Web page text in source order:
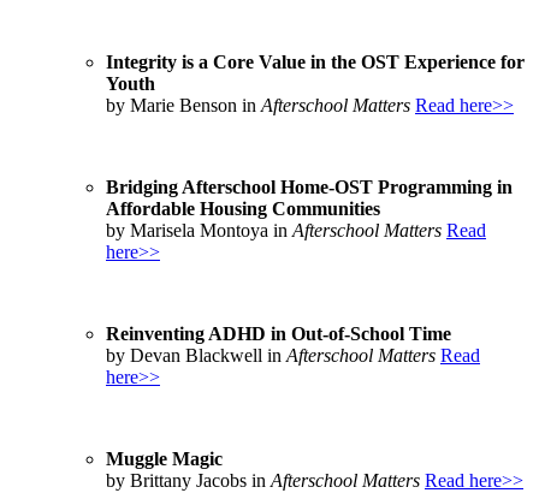
Integrity is a Core Value in the OST Experience for
Youth
by Marie Benson in Afterschool Matters Read here>>
Bridging Afterschool Home-OST Programming in
Affordable Housing Communities
by Marisela Montoya in Afterschool Matters Read
here>>
Reinventing ADHD in Out-of-School Time
by Devan Blackwell in Afterschool Matters Read
here>>
Muggle Magic
by Brittany Jacobs in Afterschool Matters Read here>>